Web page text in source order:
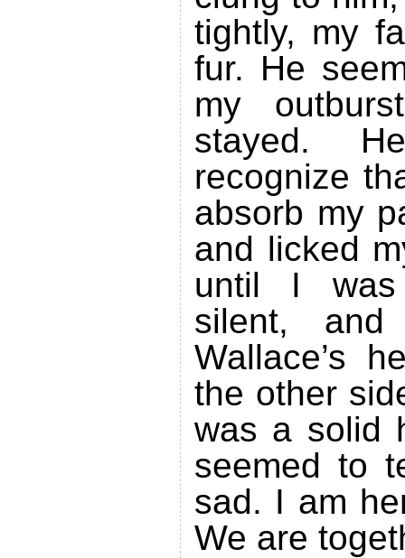
tightly, my
fur. He
my
stayed.
recognize
absorb my
and licked
until I was
silent,
Wallace’s
the other
was a solid
seemed to
sad. I am
We are